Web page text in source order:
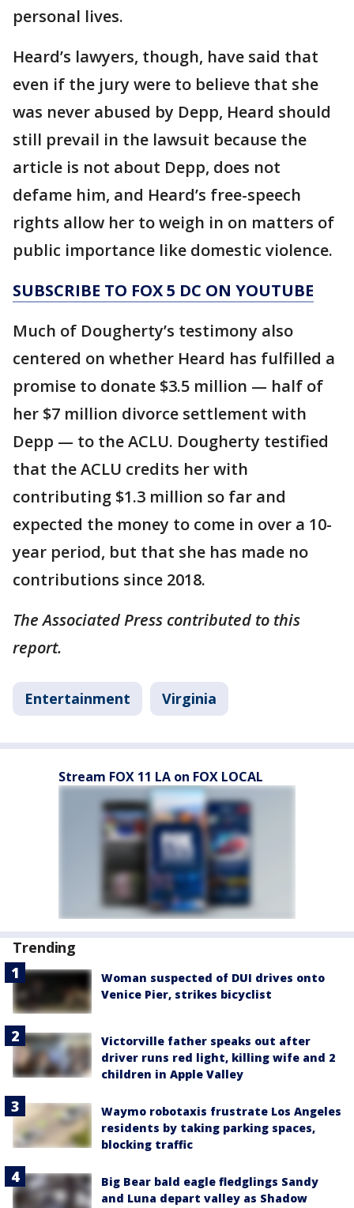
personal lives.
Heard’s lawyers, though, have said that
even if the jury were to believe that she
was never abused by Depp, Heard should
still prevail in the lawsuit because the
article is not about Depp, does not
defame him, and Heard’s free-speech
rights allow her to weigh in on matters of
public importance like domestic violence.
SUBSCRIBE TO FOX 5 DC ON YOUTUBE
Much of Dougherty’s testimony also
centered on whether Heard has fulfilled a
promise to donate $3.5 million — half of
her $7 million divorce settlement with
Depp — to the ACLU. Dougherty testified
that the ACLU credits her with
contributing $1.3 million so far and
expected the money to come in over a 10-
year period, but that she has made no
contributions since 2018.
The Associated Press contributed to this
report.
Entertainment Virginia
Stream FOX 11 LA on FOX LOCAL
Trending
Woman suspected of DUI drives onto
Venice Pier, strikes bicyclist
Victorville father speaks out after
driver runs red light, killing wife and 2
children in Apple Valley
Waymo robotaxis frustrate Los Angeles
residents by taking parking spaces,
blocking traffic
Big Bear bald eagle fledglings Sandy
and Luna depart valley as Shadow